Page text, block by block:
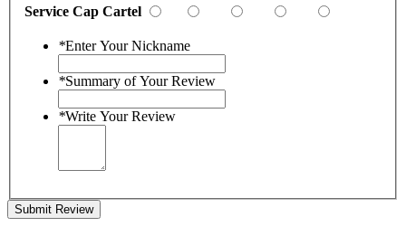
Service Cap Cartel
*Enter Your Nickname
*Summary of Your Review
*Write Your Review
Submit Review